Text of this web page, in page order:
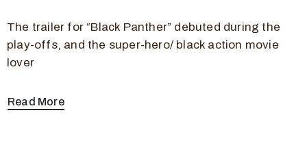
The trailer for “Black Panther” debuted during the
play-offs, and the super-hero/ black action movie
lover
Read More